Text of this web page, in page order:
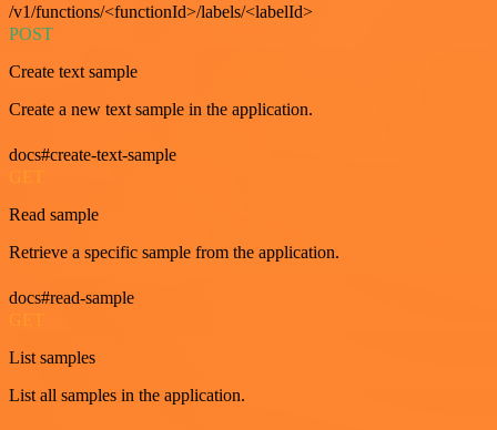
/v1/functions/<functionId>/labels/<labelId>
POST
Create text sample
Create a new text sample in the application.
docs#create-text-sample
Read sample
Retrieve a specific sample from the application.
docs#read-sample
List samples
List all samples in the application.